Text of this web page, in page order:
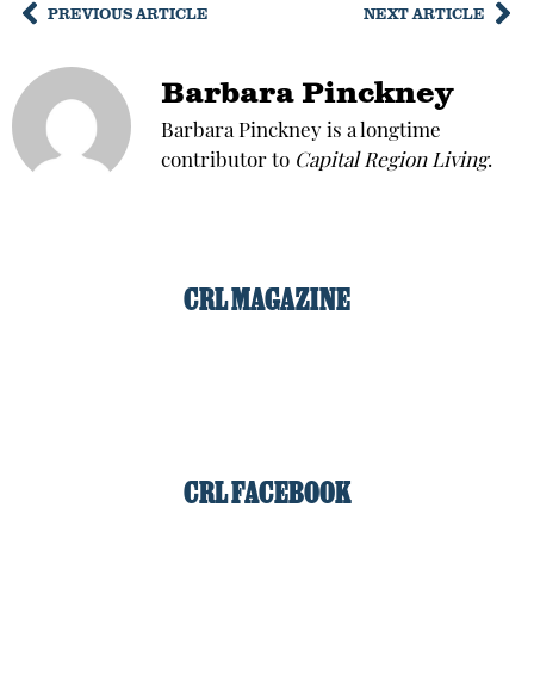
PREVIOUS ARTICLE NEXT ARTICLE
Barbara Pinckney
Barbara Pinckney is a longtime
contributor to Capital Region Living.
CRL MAGAZINE
CRL FACEBOOK